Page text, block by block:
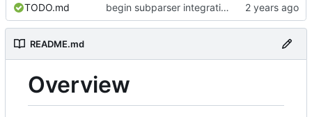
TODO.md begin subparser integration
README.md
Overview